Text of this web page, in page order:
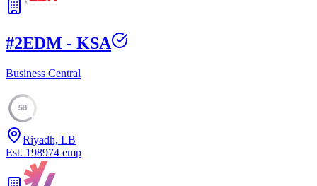
#2EDM - KSA
Business Central
58
Riyadh, LB
Est. 198974 emp